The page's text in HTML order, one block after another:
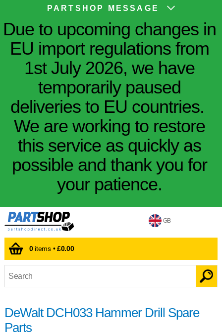
PARTSHOP MESSAGE
Due to upcoming changes in
EU import regulations from
1st July 2026, we have
temporarily paused
deliveries to EU countries.
We are working to restore
this service as quickly as
possible and thank you for
your patience.
GB
0items •£0.00
DeWalt DCH033 Hammer Drill Spare
Parts